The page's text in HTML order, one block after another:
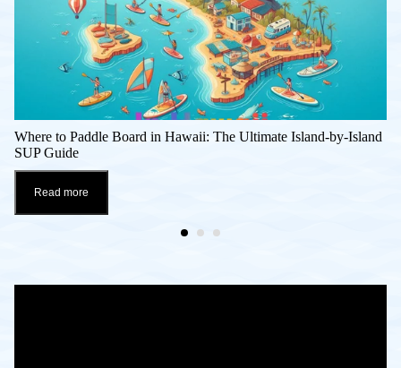
Where to Paddle Board in Hawaii: The Ultimate Island-by-Island
SUP Guide
Read more